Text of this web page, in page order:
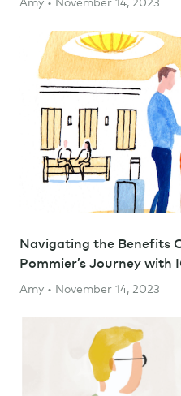
Navigating the Benefits
Pommier’s Journey with
Amy • November 14, 2023